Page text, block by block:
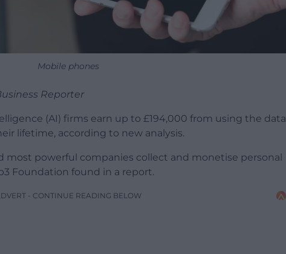
Mobile phones
Reporter
(AI) firms earn up to £194,000 from using the data
lifetime, according to new analysis.
most powerful companies collect and monetise personal
Foundation found in a report.
- CONTINUE READING BELOW